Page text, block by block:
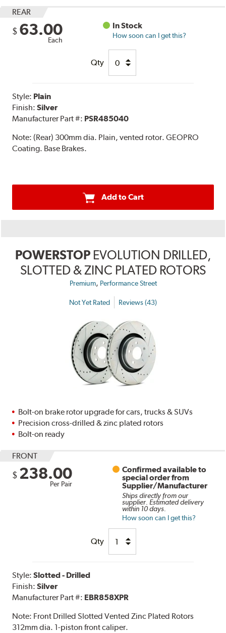
REAR
$ 63.00
Each
In Stock
How soon can I get this?
Qty
Style: Plain
Finish:Silver
Manufacturer Part #: PSR485040
Note:(Rear) 300mm dia. Plain, vented rotor. GEOPRO
Coating. Base Brakes.
Add to Cart
POWERSTOP EVOLUTION DRILLED,
SLOTTED & ZINC PLATED ROTORS
Premium, Performance Street
Not Yet Rated Reviews (43)
Bolt-on brake rotor upgrade for cars, trucks & SUVs
Precision cross-drilled & zinc plated rotors
Bolt-on ready
FRONT
$ 238.00
Per Pair
Confirmed available to
special order from
Supplier/Manufacturer
Ships directly from our
supplier. Estimated delivery
within 10 days.
How soon can I get this?
Qty
Style:Slotted - Drilled
Finish:Silver
Manufacturer Part #: EBR858XPR
Note: Front Drilled Slotted Vented Zinc Plated Rotors
312mm dia. 1-piston front caliper.